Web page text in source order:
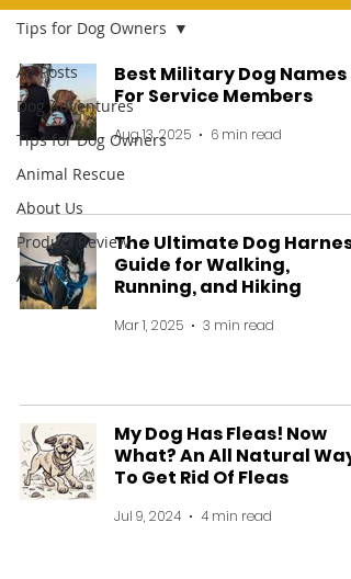
All Posts
Dog Adventures
Tips for Dog Owners
Animal Rescue
About Us
Product Review
Archive
Tips for Dog Owners
Best Military Dog Names
For Service Members
Aug 13, 2025 6 min read
The Ultimate Dog Harness
Guide for Walking,
Running, and Hiking
Mar 1, 2025 3 min read
My Dog Has Fleas! Now
What? An All Natural Way
To Get Rid Of Fleas
Jul 9, 2024 4 min read